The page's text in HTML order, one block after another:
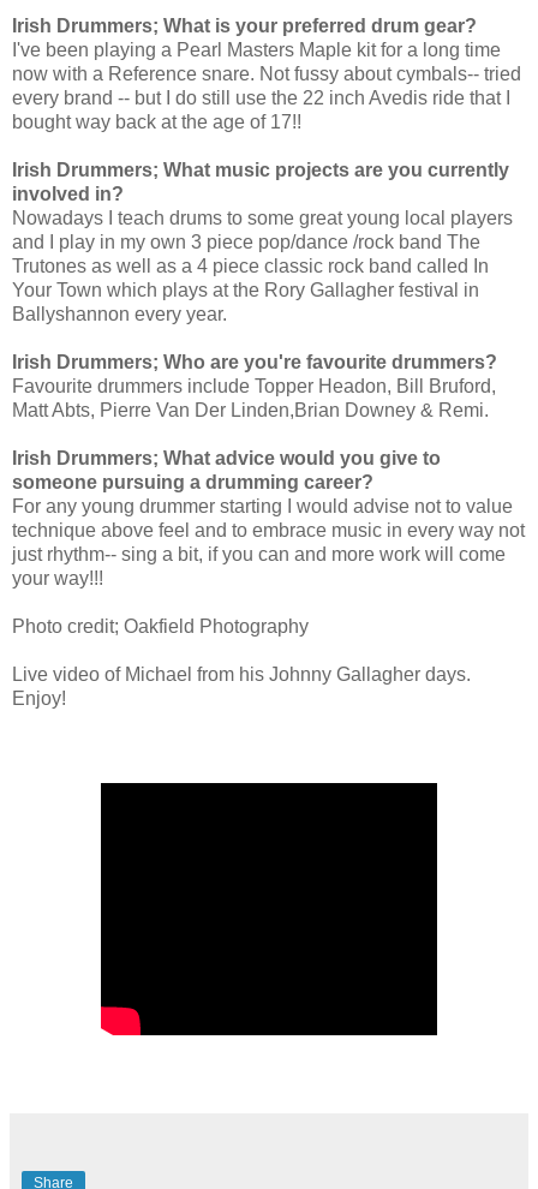
Irish Drummers; What is your preferred drum gear?
I've been playing a Pearl Masters Maple kit for a long time
now with a Reference snare. Not fussy about cymbals-- tried
every brand -- but I do still use the 22 inch Avedis ride that I
bought way back at the age of 17!!
Irish Drummers; What music projects are you currently
involved in?
Nowadays I teach drums to some great young local players
and
I play in my own 3 piece pop/dance /rock band The
Trutones as well as a 4 piece classic rock band called In
Your Town which plays at the Rory Gallagher festival in
Ballyshannon every year.
Irish Drummers; Who are you're favourite drummers?
Favourite drummers include Topper Headon, Bill Bruford,
Matt Abts, Pierre Van Der Linden,Brian Downey & Remi.
Irish Drummers; What advice would you give to
someone pursuing a drumming career?
For any young drummer starting I would advise not to value
technique above feel and to embrace music in every way not
just rhythm-- sing a bit, if you can and more work will come
your way!!!
Photo credit; Oakfield Photography
Live video of Michael from his Johnny Gallagher days.
Enjoy!
Share